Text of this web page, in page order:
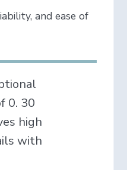
and ease of
0. 30
high
with